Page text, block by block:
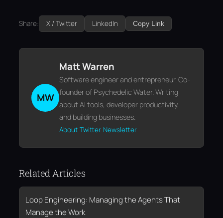
Share: X / Twitter LinkedIn Copy Link
MW
Matt Warren
Software engineer and entrepreneur. Co-
founder of Psychedelic Water. Writing
about AI tools, developer productivity,
and building businesses.
About Twitter Newsletter
Related Articles
Loop Engineering: Managing the Agents That
Manage the Work